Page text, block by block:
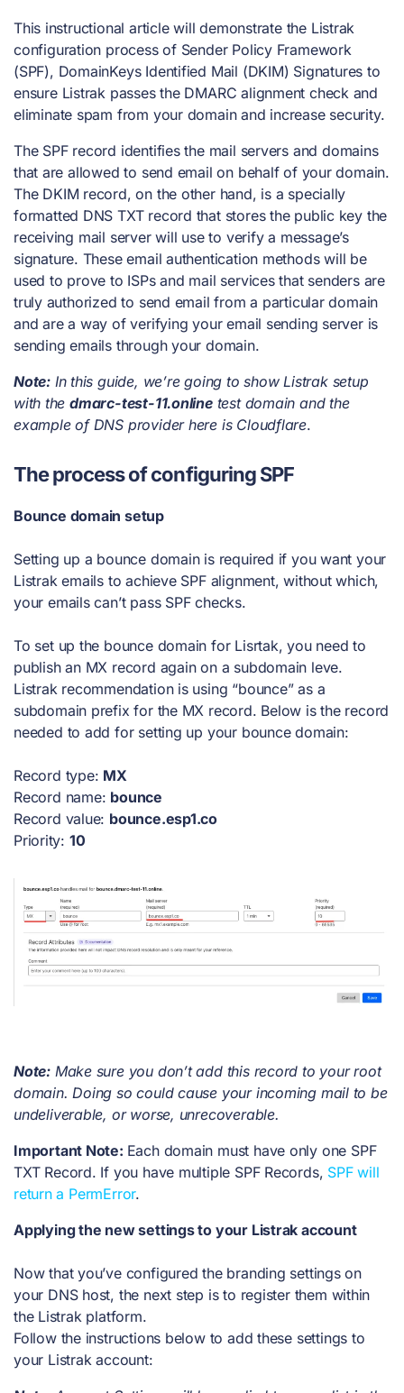
This instructional article will demonstrate the Listrak
configuration process of Sender Policy Framework
(SPF), DomainKeys Identified Mail (DKIM) Signatures to
ensure Listrak passes the DMARC alignment check and
eliminate spam from your domain and increase security.
The SPF record identifies the mail servers and domains
that are allowed to send email on behalf of your domain.
The DKIM record, on the other hand, is a specially
formatted DNS TXT record that stores the public key the
receiving mail server will use to verify a message’s
signature. These email authentication methods will be
used to prove to ISPs and mail services that senders are
truly authorized to send email from a particular domain
and are a way of verifying your email sending server is
sending emails through your domain.
Note:In this guide, we’re going to show Listrak setup
with thedmarc-test-11.onlinetest domain and the
example of DNS provider here is Cloudflare.
The process of configuring SPF
Bounce domain setup
Setting up a bounce domain is required if you want your
Listrak emails to achieve SPF alignment, without which,
your emails can’t pass SPF checks.
To set up the bounce domain for Lisrtak, you need to
publish an MX record again on a subdomain leve.
Listrak recommendation is using “bounce” as a
subdomain prefix for the MX record. Below is the record
needed to add for setting up your bounce domain:
Record type: MX
Record name: bounce
Record value: bounce.esp1.co
Priority: 10
Note:Make sure you don’t add this record to your root
domain. Doing so could cause your incoming mail to be
undeliverable, or worse, unrecoverable.
Important Note: Each domain must have only one SPF
TXT Record. If you have multiple SPF Records, SPF will
return a PermError.
Applying the new settings to your Listrak account
Now that you’ve configured the branding settings on
your DNS host, the next step is to register them within
the Listrak platform.
Follow the instructions below to add these settings to
your Listrak account: